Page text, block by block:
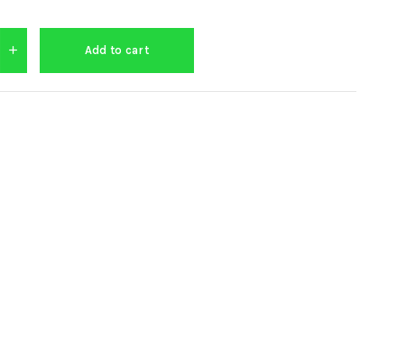
Add to cart